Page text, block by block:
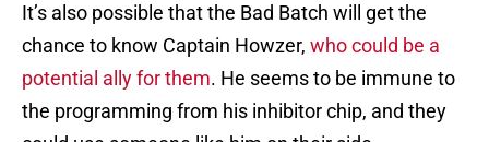
It’s also possible that the Bad Batch will get the
chance to know Captain Howzer, who could be a
potential ally for them. He seems to be immune to
the programming from his inhibitor chip, and they